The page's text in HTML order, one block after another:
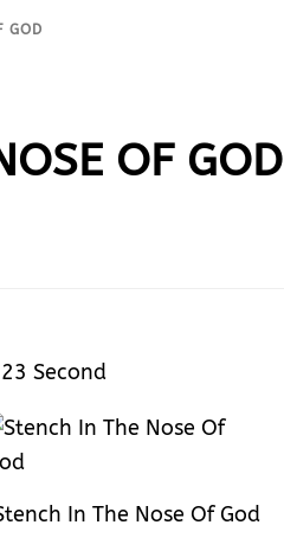
GOD
OF GOD
Second
In The Nose Of God